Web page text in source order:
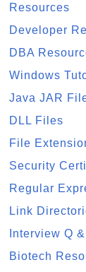
Resources
Developer
DBA
Windows
Java JAR
DLL Files
File
Security
Regular
Link
Interview Q
Biotech